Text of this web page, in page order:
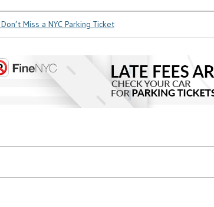
Miss a NYC Parking Ticket